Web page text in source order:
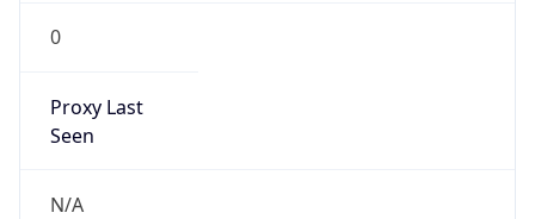
0
Proxy Last
Seen
N/A